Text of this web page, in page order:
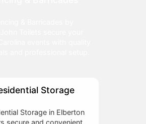
Storage
Storage in Elberton
secure and convenient